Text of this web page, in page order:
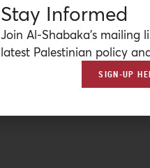
Stay Informed
Join Al-Shabaka’s mailing
latest Palestinian policy
SIGN-UP